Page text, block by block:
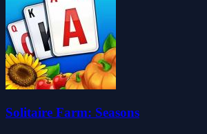
Solitaire Farm: Seasons